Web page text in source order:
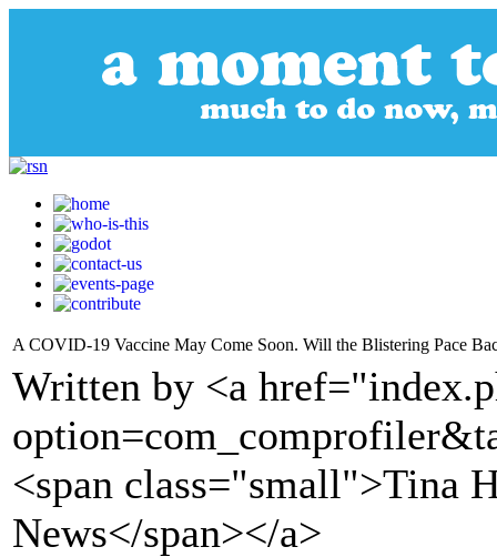
A COVID-19 Vaccine May Come Soon. Will the Blistering Pace
Written by <a
<span class="small">Tina
News</span></a>